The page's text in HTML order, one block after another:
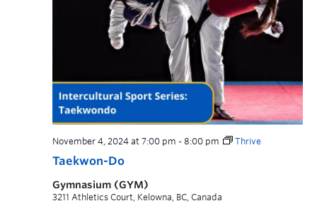
Taekwon-Do
November 4, 2024 at 7:00 pm - 8:00 pm Thrive
Gymnasium (GYM)
3211 Athletics Court, Kelowna, BC, Canada